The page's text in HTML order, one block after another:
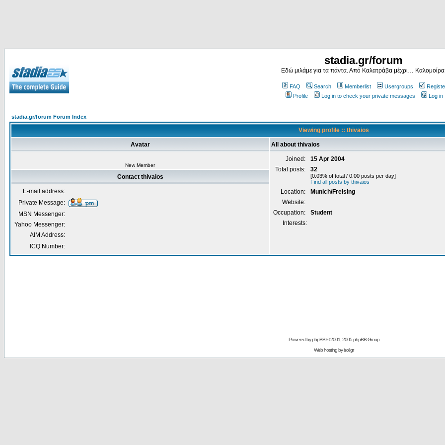
stadia.gr/forum
Εδώ μιλάμε για τα πάντα. Από Καλατράβα μέχρι…
FAQ Search Memberlist Usergroups
Profile
Log in to check your private messages Log in
stadia.gr/forum Forum Index
Viewing profile :: thivaios
Avatar All about thivaios
New Member
Joined:
15 Apr 2004
Total posts:
32
[0.03% of total / 0.00 posts per day]
Find all posts by thivaios
Location:
Munich/Freising
Website:
Occupation:
Student
Interests:
Contact thivaios
E-mail address:
Private Message:
MSN Messenger:
Yahoo Messenger:
AIM Address:
ICQ Number:
Powered byphpBB© 2001, 2005 phpBB Group
Web hosting byisol.gr